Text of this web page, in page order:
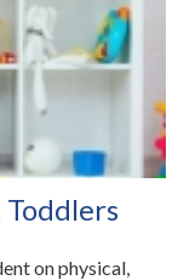
on physical,